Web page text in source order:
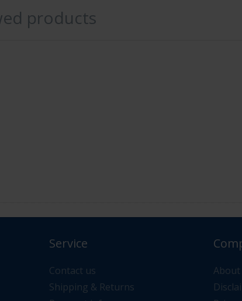
9oz, Length: 1in, Width: 9in, Height: 6in
products
Service
Contact us
Shipping & Returns
About